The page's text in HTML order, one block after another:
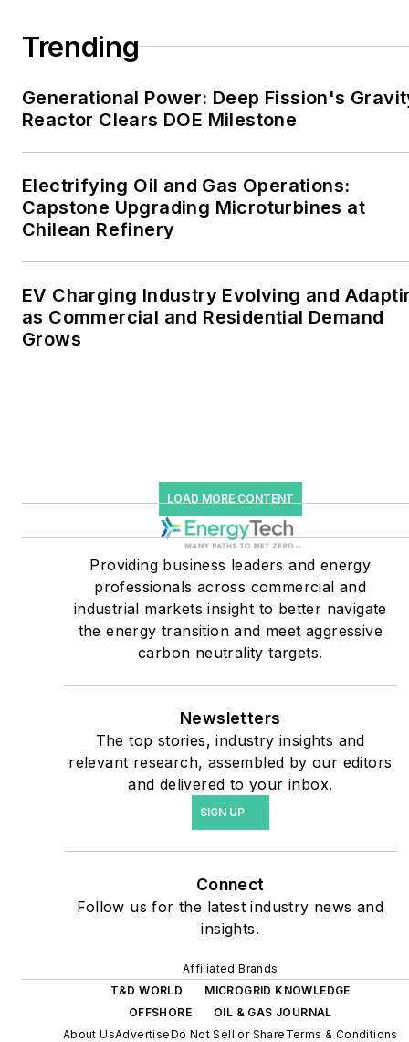
resiliency goals. These
industrial sectors, as well as
the military, universities,
data centers and
microgrids. The C&I sectors
together account for close
He was named Managing
companies, and mission-
critical users such as
military bases, universities,
healthcare facilities, public
safety and data centers,
shifting their energy
priorities to reach net-zero
include plans for renewable
energy power purchase
agreements, but also on-
site resiliency projects such
heat and power, rooftop
solar, energy storage,
digitalization and building
efficiency upgrades.
Trending
Generational Power: Deep Fission's
Reactor Clears DOE Milestone
Electrifying Oil and Gas Operations:
Capstone Upgrading Microturbines at
Chilean Refinery
EV Charging Industry Evolving and
as Commercial and Residential Demand
Grows
LOAD MORE CONTENT
Providing business leaders and energy
professionals across commercial and
industrial markets insight to better navigate
the energy transition and meet aggressive
carbon neutrality targets.
Newsletters
The top stories, industry insights and
relevant research, assembled by our editors
and delivered to your inbox.
SIGN UP
Connect
Follow us for the latest industry news and
insights.
Affiliated Brands
T&D WORLD
MICROGRID KNOWLEDGE
OFFSHORE
OIL & GAS JOURNAL
About UsAdvertiseDo Not Sell or Share Terms & Conditions